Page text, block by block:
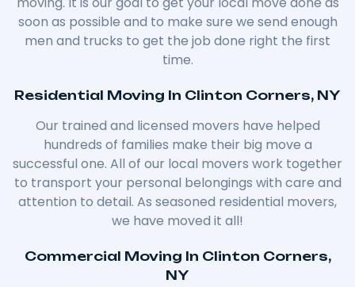
soon as possible and to make sure we send enough
men and trucks to get the job done right the first
time.
Residential Moving In Clinton Corners, NY
Our trained and licensed movers have helped
hundreds of families make their big move a
successful one. All of our local movers work together
to transport your personal belongings with care and
attention to detail. As seasoned residential movers,
we have moved it all!
Commercial Moving In Clinton Corners,
NY